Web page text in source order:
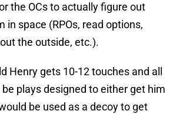
the OCs to actually figure out
in space (RPOs, read options,
the outside, etc.).
Henry gets 10-12 touches and all
plays designed to either get him
be used as a decoy to get